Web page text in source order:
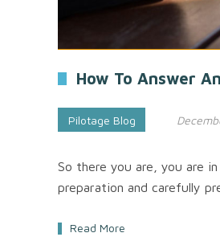
How To Answer
Pilotage Blog
So there you are, you are
preparation and carefully
Read More